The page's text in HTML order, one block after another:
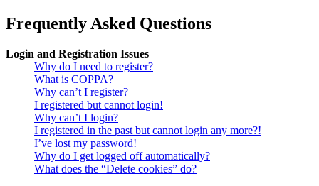
Frequently Asked Questions
Login and Registration Issues
Why do I need to register?
What is COPPA?
Why can’t I register?
I registered but cannot login!
Why can’t I login?
I registered in the past but cannot login any more?!
I’ve lost my password!
Why do I get logged off automatically?
What does the “Delete cookies” do?